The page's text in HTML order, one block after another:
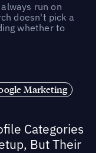
always run on
doesn't pick a
whether to
Marketing
Categories
But Their